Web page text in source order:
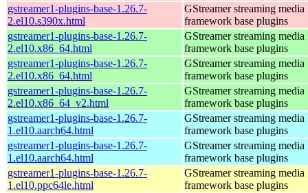
gstreamer1-plugins-base-1.26.7-
2.el10.s390x.html
GStreamer streaming media
framework base plugins
gstreamer1-plugins-base-1.26.7-
2.el10.x86_64.html
GStreamer streaming media
framework base plugins
gstreamer1-plugins-base-1.26.7-
2.el10.x86_64.html
GStreamer streaming media
framework base plugins
gstreamer1-plugins-base-1.26.7-
2.el10.x86_64_v2.html
GStreamer streaming media
framework base plugins
gstreamer1-plugins-base-1.26.7-
1.el10.aarch64.html
GStreamer streaming media
framework base plugins
gstreamer1-plugins-base-1.26.7-
1.el10.aarch64.html
GStreamer streaming media
framework base plugins
gstreamer1-plugins-base-1.26.7-
1.el10.ppc64le.html
GStreamer streaming media
framework base plugins